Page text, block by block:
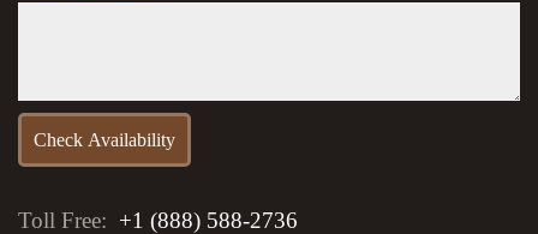
Toll Free: +1 (888) 588-2736